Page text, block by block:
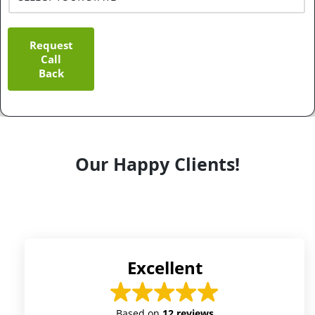
Request
Call
Back
Our Happy Clients!
Excellent